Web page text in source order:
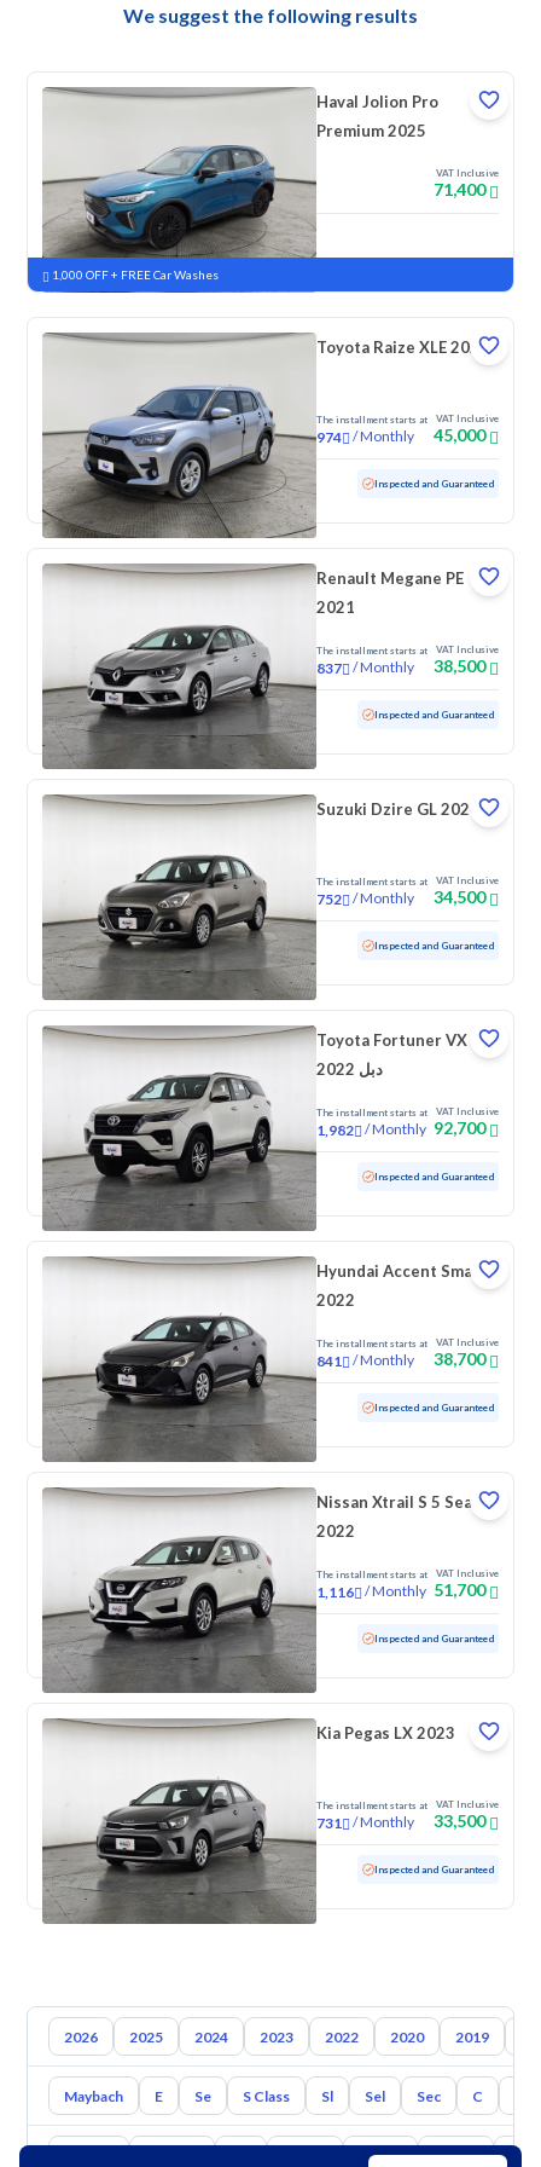
We suggest the following results
Haval Jolion Pro
Premium 2025
VAT Inclusive
71,400
New Pre-registered
1,000 OFF + FREE Car Washes
Toyota Raize XLE 2023
The installment starts at
974 /Monthly
VAT Inclusive
45,000
Used 157,689 KM Inspected and Guaranteed
Renault Megane PE
2021
The installment starts at
837 /Monthly
VAT Inclusive
38,500
Used 83,311 KM Inspected and Guaranteed
Suzuki Dzire GL 2024
The installment starts at
752 /Monthly
VAT Inclusive
34,500
Used 99,906 KM Inspected and Guaranteed
Toyota Fortuner VX
2022 دبل
The installment starts at
1,982 /Monthly
VAT Inclusive
92,700
Used 169,918 KM Inspected and Guaranteed
Hyundai Accent Smart
2022
The installment starts at
841 /Monthly
VAT Inclusive
38,700
Used 172,768 KM Inspected and Guaranteed
Nissan Xtrail S 5 Seats
2022
The installment starts at
1,116 /Monthly
VAT Inclusive
51,700
Used 52,395 KM Low mileage Inspected and Guaranteed
Kia Pegas LX 2023
The installment starts at
731 /Monthly
VAT Inclusive
33,500
Used 111,061 KM Inspected and Guaranteed
2026 2025 2024 2023 2022 2020 2019
Maybach E Se S Class Sl Sel Sec C
Mazda Suzuki